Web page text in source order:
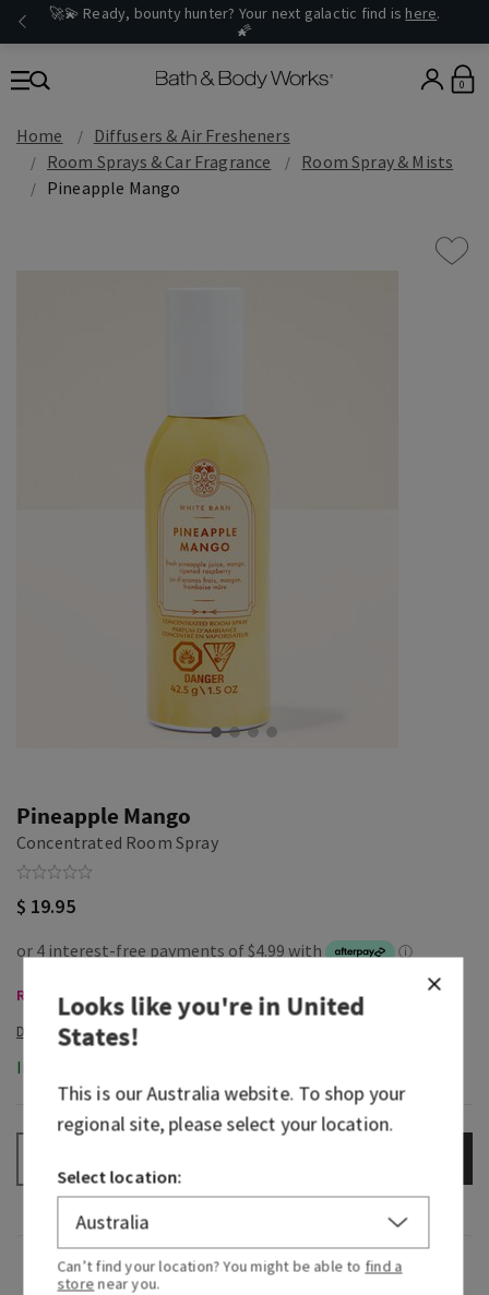
🚀💫 Ready, bounty hunter? Your next galactic find is here.
🌠
0
Home
Diffusers & Air Fresheners
Room Sprays & Car Fragrance
Room Spray & Mists
Pineapple Mango
Pineapple Mango
Concentrated Room Spray
$ 19.95
Room Sprays & Car Fragrance, Buy 3 Get 1 Free
In-Stock
Fragrance
Looks like you're inUnited
States!
This is ourAustraliawebsite. To shop your
regional site, please select your location.
Select location:
Can’t find your location? You might be able to find a
store near you.